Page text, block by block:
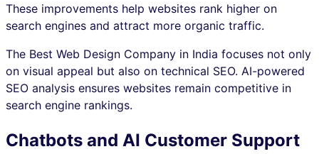
These improvements help websites rank higher on
search engines and attract more organic traffic.
The Best Web Design Company in India focuses not only
on visual appeal but also on technical SEO. AI-powered
SEO analysis ensures websites remain competitive in
search engine rankings.
Chatbots and AI Customer Support